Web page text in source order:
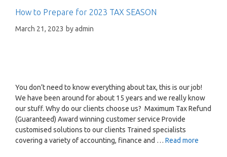
How to Prepare for 2023 TAX SEASON
March 21, 2023 byadmin
You don’t need to know everything about tax, this is our job!
We have been around for about 15 years and we really know
our stuff. Why do our clients choose us? Maximum Tax Refund
(Guaranteed) Award winning customer service Provide
customised solutions to our clients Trained specialists
covering a variety of accounting, finance and … Read more